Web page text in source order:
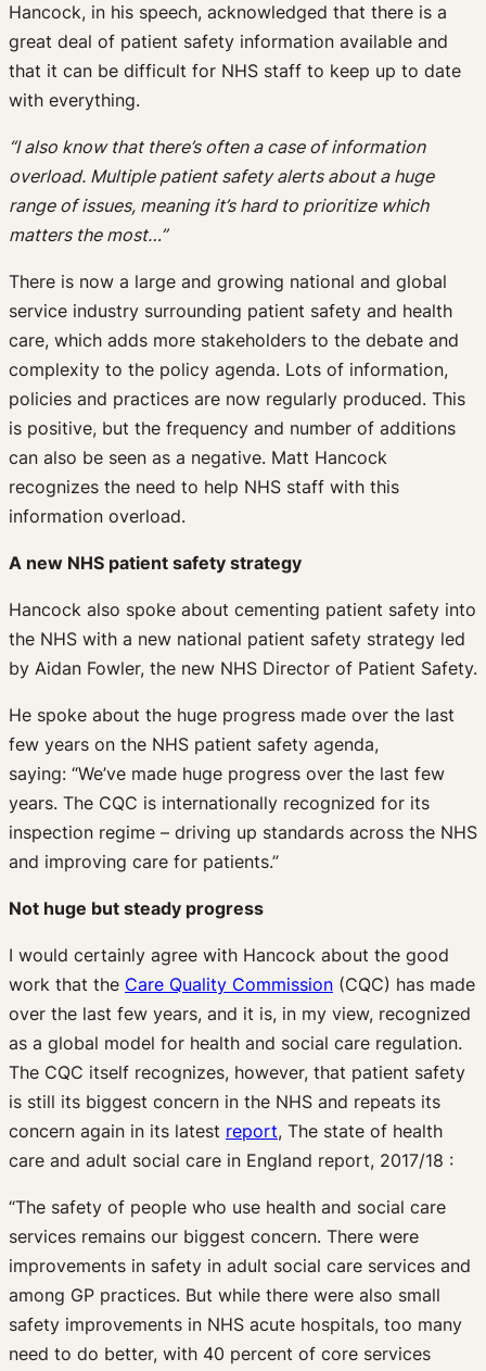
Hancock, in his speech, acknowledged that there is a
great deal of patient safety information available and
that it can be difficult for NHS staff to keep up to date
with everything.
“I also know that there’s often a case of information
overload. Multiple patient safety alerts about a huge
range of issues, meaning it’s hard to prioritize which
matters the most…”
There is now a large and growing national and global
service industry surrounding patient safety and health
care, which adds more stakeholders to the debate and
complexity to the policy agenda. Lots of information,
policies and practices are now regularly produced. This
is positive, but the frequency and number of additions
can also be seen as a negative. Matt Hancock
recognizes the need to help NHS staff with this
information overload.
A new NHS patient safety strategy
Hancock also spoke about cementing patient safety into
the NHS with a new national patient safety strategy led
by Aidan Fowler, the new NHS Director of Patient Safety.
He spoke about the huge progress made over the last
few years on the NHS patient safety agenda,
saying: “We’ve made huge progress over the last few
years. The CQC is internationally recognized for its
inspection regime – driving up standards across the NHS
and improving care for patients.”
Not huge but steady progress
I would certainly agree with Hancock about the good
work that the Care Quality Commission (CQC) has made
over the last few years, and it is, in my view, recognized
as a global model for health and social care regulation.
The CQC itself recognizes, however, that patient safety
is still its biggest concern in the NHS and repeats its
concern again in its latest report, The state of health
care and adult social care in England report, 2017/18 :
“The safety of people who use health and social care
services remains our biggest concern. There were
improvements in safety in adult social care services and
among GP practices. But while there were also small
safety improvements in NHS acute hospitals, too many
need to do better, with 40 percent of core services